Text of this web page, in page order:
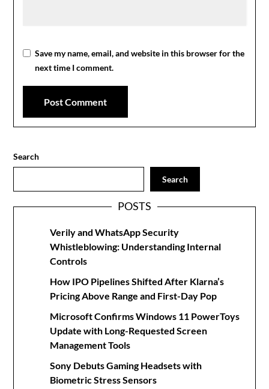
Save my name, email, and website in this browser for the
next time I comment.
Search
Search
POSTS
Verily and WhatsApp Security
Whistleblowing: Understanding Internal
Controls
How IPO Pipelines Shifted After Klarna’s
Pricing Above Range and First-Day Pop
Microsoft Confirms Windows 11 PowerToys
Update with Long-Requested Screen
Management Tools
Sony Debuts Gaming Headsets with
Biometric Stress Sensors